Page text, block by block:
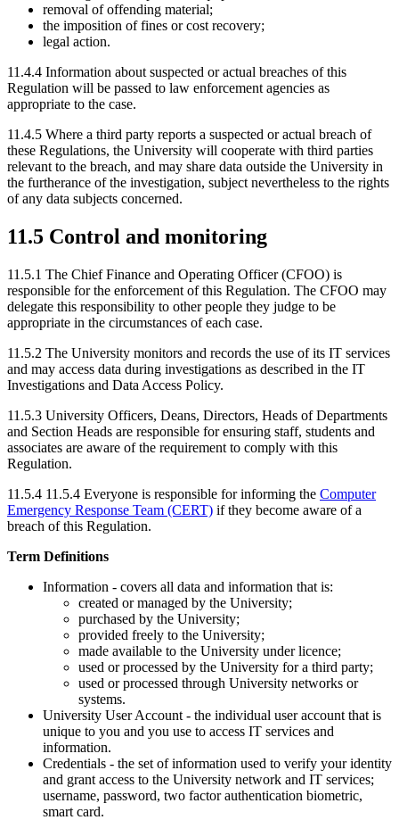
removal of offending material;
the imposition of fines or cost recovery;
legal action.
11.4.4 Information about suspected or actual breaches of this
Regulation will be passed to law enforcement agencies as
appropriate to the case.
11.4.5 Where a third party reports a suspected or actual breach of
these Regulations, the University will cooperate with third parties
relevant to the breach, and may share data outside the University in
the furtherance of the investigation, subject nevertheless to the rights
of any data subjects concerned.
11.5 Control and monitoring
11.5.1 The Chief Finance and Operating Officer (CFOO) is
responsible for the enforcement of this Regulation. The CFOO may
delegate this responsibility to other people they judge to be
appropriate in the circumstances of each case.
11.5.2 The University monitors and records the use of its IT services
and may access data during investigations as described in the IT
Investigations and Data Access Policy.
11.5.3 University Officers, Deans, Directors, Heads of Departments
and Section Heads are responsible for ensuring staff, students and
associates are aware of the requirement to comply with this
Regulation.
11.5.4 11.5.4 Everyone is responsible for informing the Computer
Emergency Response Team (CERT) if they become aware of a
breach of this Regulation.
Term Definitions
Information - covers all data and information that is:
created or managed by the University;
purchased by the University;
provided freely to the University;
made available to the University under licence;
used or processed by the University for a third party;
used or processed through University networks or
systems.
University User Account - the individual user account that is
unique to you and you use to access IT services and
information.
Credentials - the set of information used to verify your identity
and grant access to the University network and IT services;
username, password, two factor authentication biometric,
smart card.